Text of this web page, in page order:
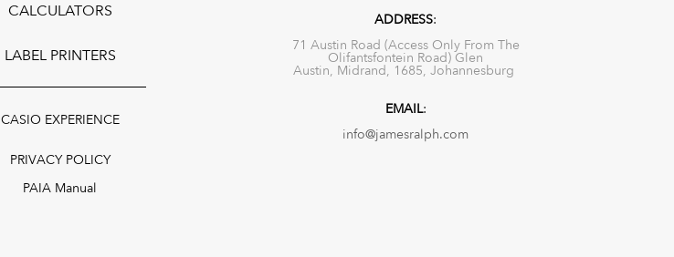
CALCULATORS
LABEL PRINTERS
CASIO EXPERIENCE
PRIVACY POLICY
PAIA Manual
ADDRESS:
71 Austin Road (Access Only From The
Olifantsfontein Road) Glen
Austin, Midrand, 1685, Johannesburg
EMAIL:
info@jamesralph.com